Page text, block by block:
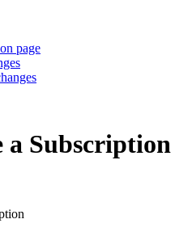
page
a Subscription